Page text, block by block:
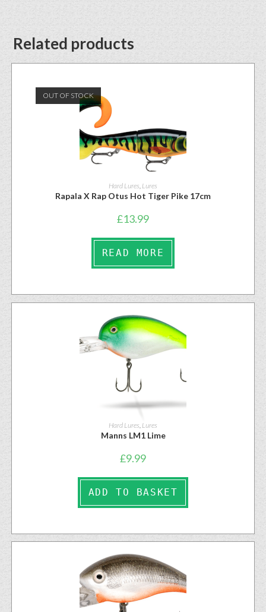
Related products
OUT OF STOCK
Hard Lures, Lures
Rapala X Rap Otus Hot Tiger Pike 17cm
£13.99
READ MORE
Hard Lures Lures
Manns LM1 Lime
£9.99
ADD TO BASKET